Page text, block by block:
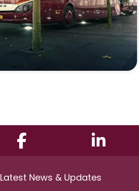
Latest News & Updates